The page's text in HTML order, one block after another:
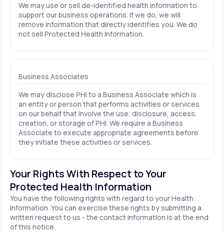
We may use or sell de-identified health information to
support our business operations. If we do, we will
remove information that directly identifies you. We do
not sell Protected Health Information.
Business Associates
We may disclose PHI to a Business Associate which is
an entity or person that performs activities or services
on our behalf that involve the use, disclosure, access,
creation, or storage of PHI. We require a Business
Associate to execute appropriate agreements before
they initiate these activities or services.
Your Rights With Respect to Your
Protected Health Information
You have the following rights with regard to your Health
Information. You can exercise these rights by submitting a
written request to us - the contact information is at the end
of this notice.